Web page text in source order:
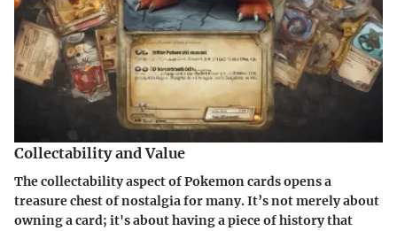
Collectability and Value
Thecollectabilityaspect of Pokemon cards opens a
treasure chest of nostalgia for many. It’s not merely about
owning a card; it's about having a piece of history that